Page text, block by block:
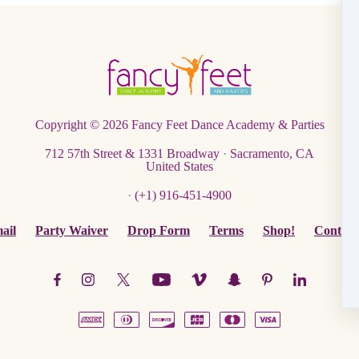
Copyright © 2026 Fancy Feet Dance Academy & Parties
712 57th Street & 1331 Broadway · Sacramento, CA
United States
· (+1) 916-451-4900
Party Waiver Drop Form Terms Shop! Contact